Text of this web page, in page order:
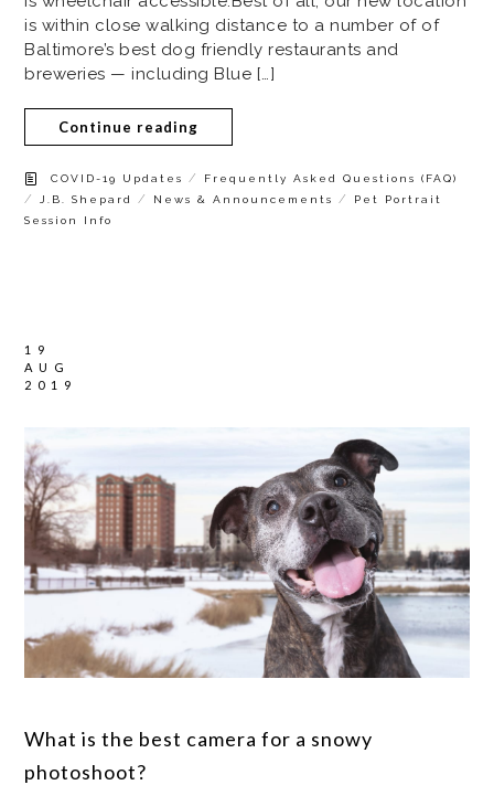
is within close walking distance to a number of of
Baltimore’s best dog friendly restaurants and
breweries — including Blue […]
Continue reading
COVID-19 Updates / Frequently Asked Questions (FAQ)
/J.B. Shepard / News & Announcements /
Pet Portrait
Session Info
19
AUG
2019
What is the best camera for a snowy
photoshoot?